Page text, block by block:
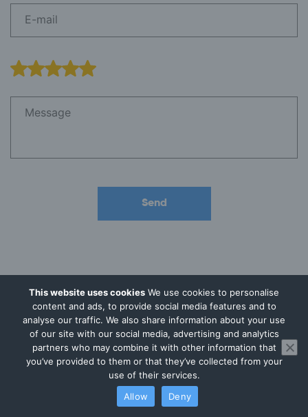
Why Businesses Choose
Audit Consulting Group
This website uses cookies We use cookies to personalise
content and ads, to provide social media features and to
analyse our traffic. We also share information about your use
of our site with our social media, advertising and analytics
partners who may combine it with other information that
you’ve provided to them or that they’ve collected from your
use of their services.
Allow
Deny